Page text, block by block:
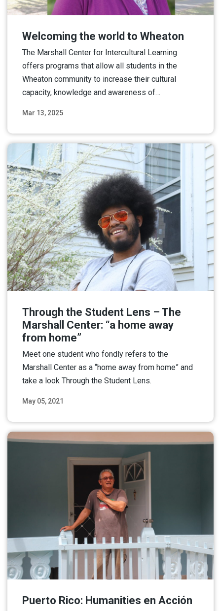
Mar 13, 2025
Welcoming the world to Wheaton
The Marshall Center for Intercultural Learning
offers programs that allow all students in the
Wheaton community to increase their cultural
capacity, knowledge and awareness of…
May 05, 2021
Through the Student Lens – The
Marshall Center: “a home away
from home”
Meet one student who fondly refers to the
Marshall Center as a “home away from home” and
take a look Through the Student Lens.
Puerto Rico: Humanities en Acción